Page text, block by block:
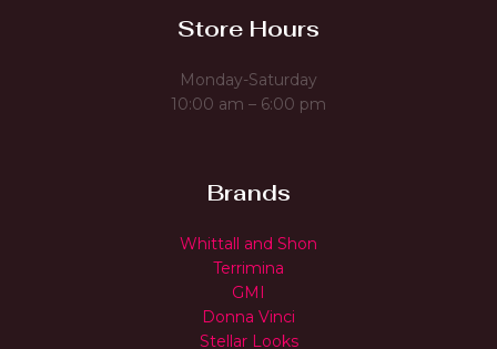
Store Hours
Monday-Saturday
10:00 am – 6:00 pm
Brands
Whittall and Shon
Terrimina
GMI
Donna Vinci
Stellar Looks